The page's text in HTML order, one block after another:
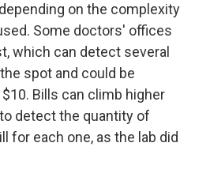
on the complexity
Some doctors' offices
which can detect several
spot and could be
Bills can climb higher
detect the quantity of
for each one, as the lab did